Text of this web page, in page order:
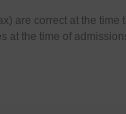
are correct at the
at the time of